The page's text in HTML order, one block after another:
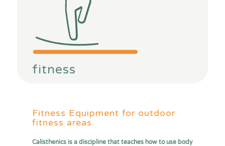
fitness
Fitness Equipment for outdoor
fitness areas.
Calisthenics is a discipline that teaches how to use body